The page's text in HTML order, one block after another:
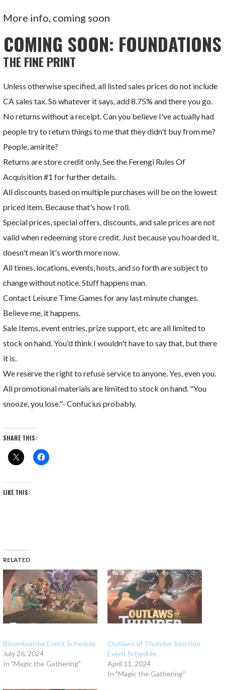
More info, coming soon
COMING SOON: FOUNDATIONS
THE FINE PRINT
Unless otherwise specified, all listed sales prices do not include
CA sales tax. So whatever it says, add 8.75% and there you go.
No returns without a receipt. Can you believe I've actually had
people try to return things to me that they didn't buy from me?
People, amirite?
Returns are store credit only. See the Ferengi Rules Of
Acquisition #1 for further details.
All discounts based on multiple purchases will be on the lowest
priced item. Because that's how I roll.
Special prices, special offers, discounts, and sale prices are not
valid when redeeming store credit. Just because you hoarded it,
doesn't mean it's worth more now.
All times, locations, events, hosts, and so forth are subject to
change without notice. Stuff happens man.
Contact Leisure Time Games for any last minute changes.
Believe me, it happens.
Sale Items, event entries, prize support, etc are all limited to
stock on hand. You'd think I wouldn't have to say that, but there
it is.
We reserve the right to refuse service to anyone. Yes, even you.
All promotional materials are limited to stock on hand. "You
snooze, you lose."- Confucius probably.
SHARE THIS:
LIKE THIS:
RELATED
Bloomburrow Event Schedule
July 26, 2024
In "Magic the Gathering"
Outlaws of Thunder Junction
Event Schedule
April 11, 2024
In "Magic the Gathering"